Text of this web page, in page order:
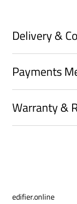
Delivery &
Payments
Warranty &
edifier.online